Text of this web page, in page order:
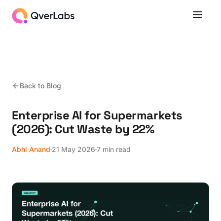
Back to Blog
Enterprise AI for Supermarkets
(2026): Cut Waste by 22%
Abhi Anand 21 May 2026 7 min read